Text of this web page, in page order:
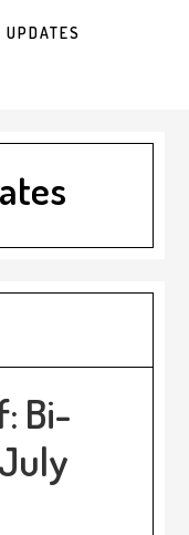
UPDATES
Bi-